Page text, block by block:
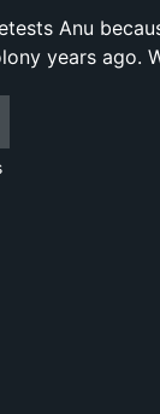
Anu
years ago.